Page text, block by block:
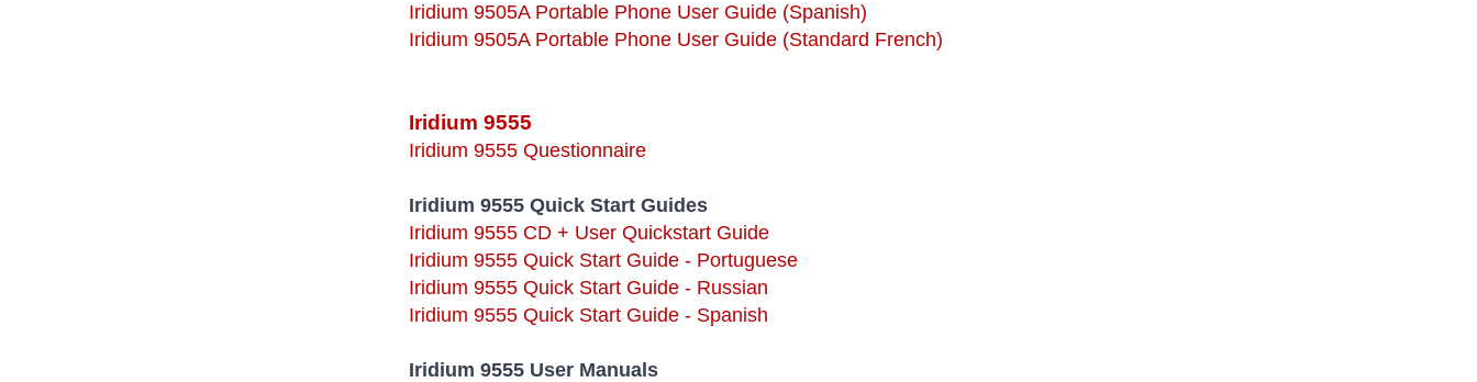
Iridium 9505A Portable Phone User Guide (Spanish)
Iridium 9505A Portable Phone User Guide (Standard French)
Iridium 9555
Iridium 9555 Questionnaire
Iridium 9555 Quick Start Guides
Iridium 9555 CD + User Quickstart Guide
Iridium 9555 Quick Start Guide - Portuguese
Iridium 9555 Quick Start Guide - Russian
Iridium 9555 Quick Start Guide - Spanish
Iridium 9555 User Manuals